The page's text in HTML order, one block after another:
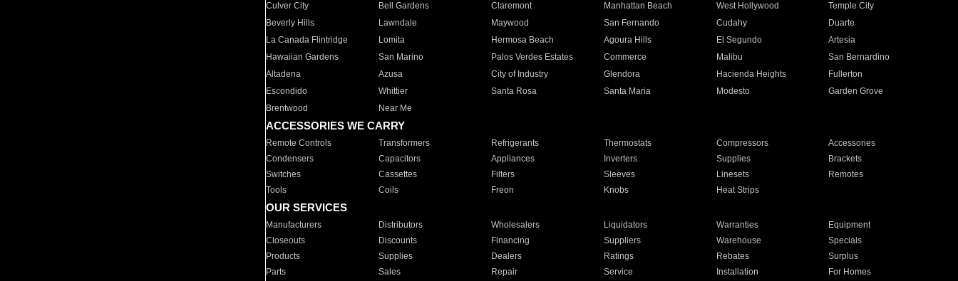
Culver City
Bell Gardens Claremont Manhattan Beach West Hollywood
Temple City
Beverly Hills
Lawndale Maywood San Fernando Cudahy
Duarte
La Canada Flintridge
Lomita Hermosa Beach Agoura Hills El Segundo
Artesia
Hawaiian Gardens
San Marino Palos Verdes Estates Commerce Malibu
San Bernardino
Altadena
Azusa City of Industry Glendora Hacienda Heights
Fullerton
Escondido
Whittier Santa Rosa Santa Maria Modesto
Garden Grove
Brentwood
Near Me
ACCESSORIES WE CARRY
Remote Controls Transformers Refrigerants Thermostats Compressors
Accessories
Condensers
Capacitors Appliances Inverters Supplies
Brackets
Switches
Cassettes Filters Sleeves Linesets
Remotes
Tools
Coils Freon Knobs Heat Strips
OUR SERVICES
Manufacturers Distributors Wholesalers Liquidators Warranties
Equipment
Closeouts
Discounts Financing Suppliers Warehouse
Specials
Products
Supplies Dealers Ratings Rebates
Surplus
Parts
Sales Repair Service Installation For Homes